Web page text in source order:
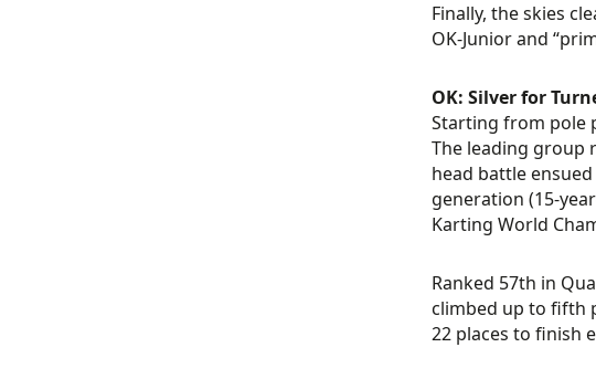
Finally, the skies
OK-Junior and
OK: Silver for
Starting from pole
The leading group
head battle
generation (15-
Karting World
Ranked 57th in
climbed up to fifth
22 places to finish